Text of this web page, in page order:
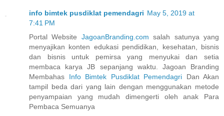
info bimtek pusdiklat pemendagri May 5, 2019 at
7:41 PM
Portal Website JagoanBranding.com salah satunya yang
menyajikan konten edukasi pendidikan, kesehatan, bisnis
dan bisnis untuk pemirsa yang menyukai dan setia
membaca karya JB sepanjang waktu. Jagoan Branding
Membahas Info Bimtek Pusdiklat Pemendagri Dan Akan
tampil beda dari yang lain dengan menggunakan metode
penyampaian yang mudah dimengerti oleh anak Para
Pembaca Semuanya